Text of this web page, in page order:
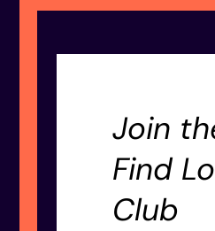
Join
Find
Club